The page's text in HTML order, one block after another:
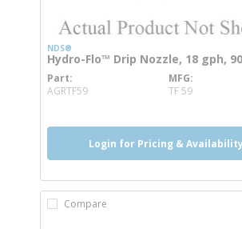
NDS®
Hydro-Flo™ Drip Nozzle, 18 gph,
Part
AGRTF59more info
MFG
TF 59
Login for Pricing &
Compare